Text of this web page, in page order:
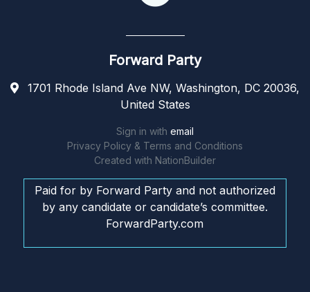
Forward Party
1701 Rhode Island Ave NW, Washington, DC 20036,
United States
Sign in with email
Privacy Policy & Terms and Conditions
Created with NationBuilder
Paid for by Forward Party and not authorized
by any candidate or candidate’s committee.
ForwardParty.com